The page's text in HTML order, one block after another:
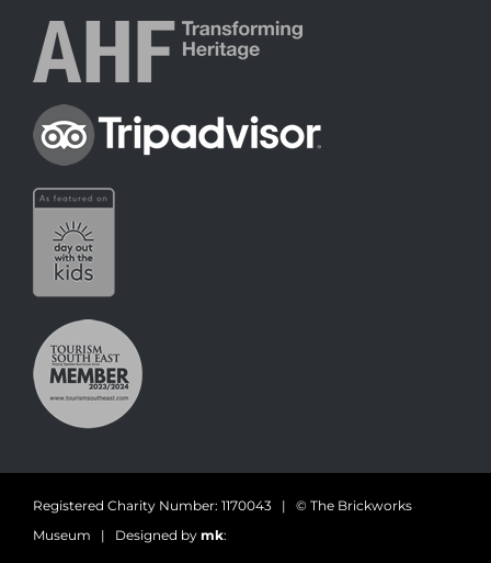
Registered Charity Number: 1170043 | © The Brickworks
Museum | Designed by mk: